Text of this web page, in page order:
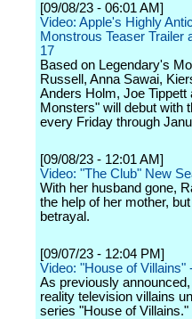
[09/08/23 - 06:01 AM]
Video: Apple's Highly
Monstrous Teaser Trailer
17
Based on Legendary's
Russell, Anna Sawai,
Anders Holm, Joe
Monsters" will debut with
every Friday through
[09/08/23 - 12:01 AM]
Video: "The Club" New
With her husband gone,
the help of her mother,
betrayal.
[09/07/23 - 12:04 PM]
Video: "House of
As previously
reality television villains
series "House of Villains."